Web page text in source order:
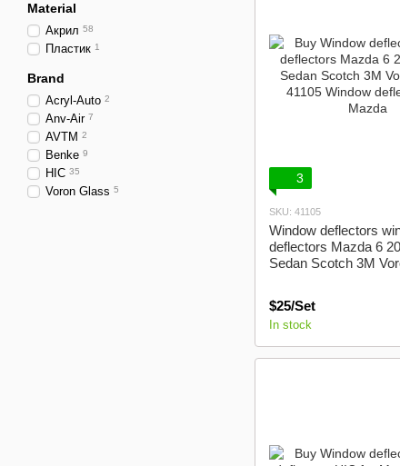
3
SKU: 41105
Window deflectors
deflectors Mazda 6
Sedan Scotch 3M
$25/Set
In stock
Material
Акрил 58
Пластик 1
Brand
Acryl-Auto 2
Anv-Air 7
AVTM 2
Benke 9
HIC 35
Voron Glass 5